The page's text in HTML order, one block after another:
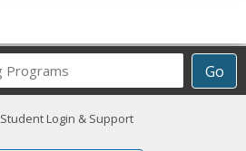
Go
Career
Programs
Student Login & Support